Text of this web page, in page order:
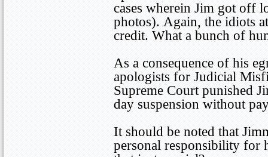
cases wherein Jim got off
photos). Again, the idiots
credit. What a bunch of
As a consequence of his
apologists for Judicial
Supreme Court punished
day suspension without
It should be noted that
personal responsibility for